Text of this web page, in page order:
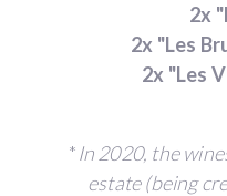
2x
2x "Les
2x "Les
*In 2020, the
estate (being